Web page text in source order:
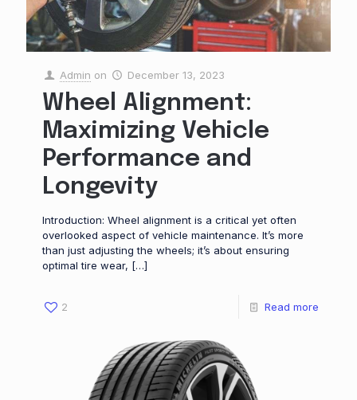
Admin on December 13, 2023
Wheel Alignment:
Maximizing Vehicle
Performance and
Longevity
Introduction: Wheel alignment is a critical yet often
overlooked aspect of vehicle maintenance. It’s more
than just adjusting the wheels; it’s about ensuring
optimal tire wear, […]
2 Read more